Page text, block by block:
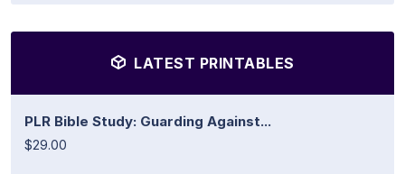
LATEST PRINTABLES
PLR Bible Study: Guarding Against...
$29.00